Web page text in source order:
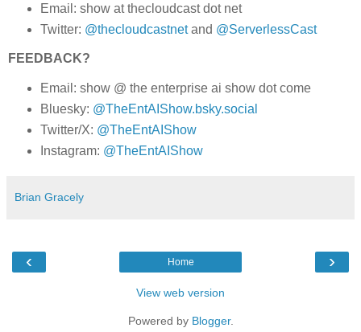
Email: show at thecloudcast dot net
Twitter: @thecloudcastnetand @ServerlessCast
FEEDBACK?
Email: show @ the enterprise ai show dot come
Bluesky: @TheEntAIShow.bsky.social
Twitter/X: @TheEntAIShow
Instagram: @TheEntAIShow
Brian Gracely
‹ ›
Home
View web version
Powered by Blogger.